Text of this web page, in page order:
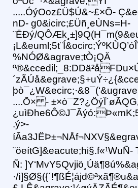
.....ÓýOoz£Ü$Ú&~£×Õ-
nD- g0&icirc;£Üñ¸eÙNs=H-
¨ËÐý/
%NÓØ&agrave;tÒ¡QÄ
....Õ× -
.ý>-
¨öeítG]&eacute;hi§.f«¹WuÑ-
Ñ:
·/